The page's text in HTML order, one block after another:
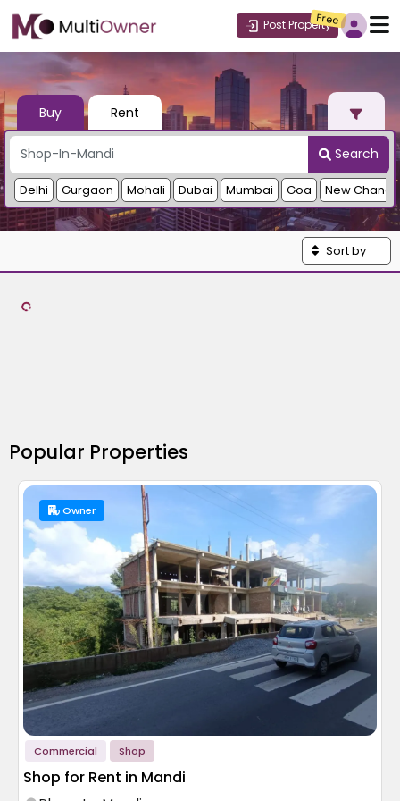
Post Property
Free
Buy Rent
Search
Delhi Gurgaon Mohali Dubai Mumbai Goa New
Sort by
Popular Properties
Owner
Commercial Shop
Shop for Rent in Mandi